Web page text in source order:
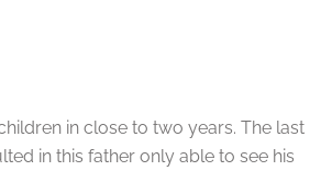
in close to two years. The last
in this father only able to see his